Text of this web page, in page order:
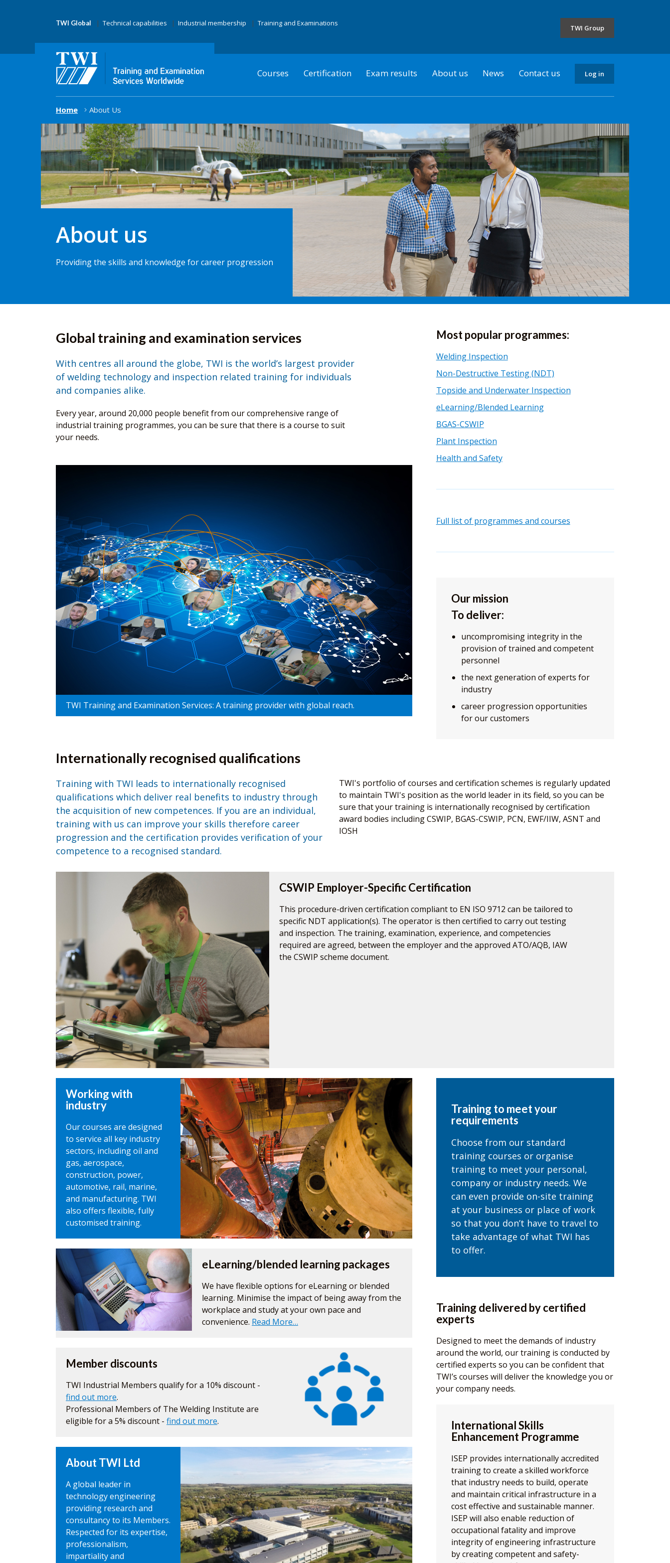
TWI Global Technical capabilities Industrial membership Training and Examinations
TWI Group
Courses Certification Exam results About us News Contact us Log in
Home About Us
About us
Providing the skills and knowledge for career progression
Global training and examination services
With centres all around the globe, TWI is the world’s largest provider
of welding technology and inspection related training for individuals
and companies alike.
Every year, around 20,000 people benefit from our comprehensive range of
industrial training programmes, you can be sure that there is a course to suit
your needs.
TWI Training and Examination Services: A training provider with global reach.
Most popular programmes:
Welding Inspection
Non-Destructive Testing (NDT)
Topside and Underwater Inspection
eLearning/Blended Learning
BGAS-CSWIP
Plant Inspection
Health and Safety
Full list of programmes and courses
Our mission
To deliver:
uncompromising integrity in the
provision of trained and competent
personnel
the next generation of experts for
industry
career progression opportunities
for our customers
Internationally recognised qualifications
Training with TWI leads to internationally recognised
qualifications which deliver real benefits to industry through
the acquisition of new competences. If you are an individual,
training with us can improve your skills therefore career
progression and the certification provides verification of your
competence to a recognised standard.
TWI's portfolio of courses and certification schemes is regularly updated
to maintain TWI's position as the world leader in its field, so you can be
sure that your training is internationally recognised by certification
award bodies including CSWIP, BGAS-CSWIP, PCN, EWF/IIW, ASNT and
IOSH
CSWIP Employer-Specific Certification
This procedure-driven certification compliant to EN ISO 9712 can be tailored to
specific NDT application(s). The operator is then certified to carry out testing
and inspection. The training, examination, experience, and competencies
required are agreed, between the employer and the approved ATO/AQB, IAW
the CSWIP scheme document.
Working with
industry
Our courses are designed
to service all key industry
sectors, including oil and
gas, aerospace,
construction, power,
automotive, rail, marine,
and manufacturing. TWI
also offers flexible, fully
customised training.
eLearning/blended learning packages
We have flexible options for eLearning or blended
learning. Minimise the impact of being away from the
workplace and study at your own pace and
convenience. Read More…
Member discounts
TWI Industrial Members qualify for a 10% discount -
find out more.
Professional Members of The Welding Institute are
eligible for a 5% discount - find out more.
About TWI Ltd
A global leader in
technology engineering
providing research and
consultancy to its Members.
Respected for its expertise,
professionalism,
impartiality and
Training to meet your
requirements
Choose from our standard
training courses or organise
training to meet your personal,
company or industry needs. We
can even provide on-site training
at your business or place of work
so that you don’t have to travel to
take advantage of what TWI has
to offer.
Training delivered by certified
experts
Designed to meet the demands of industry
around the world, our training is conducted by
certified experts so you can be confident that
TWI’s courses will deliver the knowledge you or
your company needs.
International Skills
Enhancement Programme
ISEP provides internationally accredited
training to create a skilled workforce
that industry needs to build, operate
and maintain critical infrastructure in a
cost effective and sustainable manner.
ISEP will also enable reduction of
occupational fatality and improve
integrity of engineering infrastructure
by creating competent and safety-